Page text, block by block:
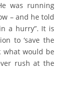
was running
– and he told
a hurry”. It is
to ‘save the
what would be
rush at the